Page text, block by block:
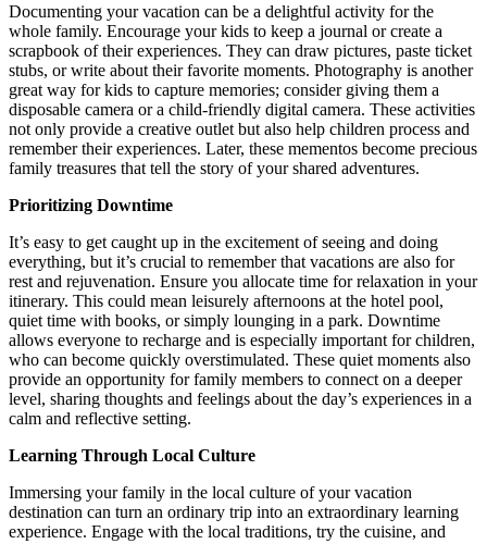
Documenting your vacation can be a delightful activity for the
whole family. Encourage your kids to keep a journal or create a
scrapbook of their experiences. They can draw pictures, paste ticket
stubs, or write about their favorite moments. Photography is another
great way for kids to capture memories; consider giving them a
disposable camera or a child-friendly digital camera. These activities
not only provide a creative outlet but also help children process and
remember their experiences. Later, these mementos become precious
family treasures that tell the story of your shared adventures.
Prioritizing Downtime
It’s easy to get caught up in the excitement of seeing and doing
everything, but it’s crucial to remember that vacations are also for
rest and rejuvenation. Ensure you allocate time for relaxation in your
itinerary. This could mean leisurely afternoons at the hotel pool,
quiet time with books, or simply lounging in a park. Downtime
allows everyone to recharge and is especially important for children,
who can become quickly overstimulated. These quiet moments also
provide an opportunity for family members to connect on a deeper
level, sharing thoughts and feelings about the day’s experiences in a
calm and reflective setting.
Learning Through Local Culture
Immersing your family in the local culture of your vacation
destination can turn an ordinary trip into an extraordinary learning
experience. Engage with the local traditions, try the cuisine, and